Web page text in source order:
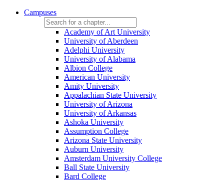
Campuses
Academy of Art University
University of Aberdeen
Adelphi University
University of Alabama
Albion College
American University
Amity University
Appalachian State University
University of Arizona
University of Arkansas
Ashoka University
Assumption College
Arizona State University
Auburn University
Amsterdam University College
Ball State University
Bard College